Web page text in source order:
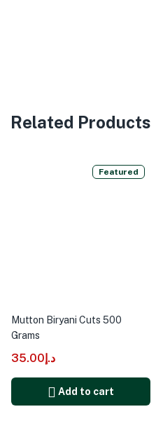
Related Products
Featured
Mutton Biryani Cuts 500
Grams
د.إ35.00
Add to cart